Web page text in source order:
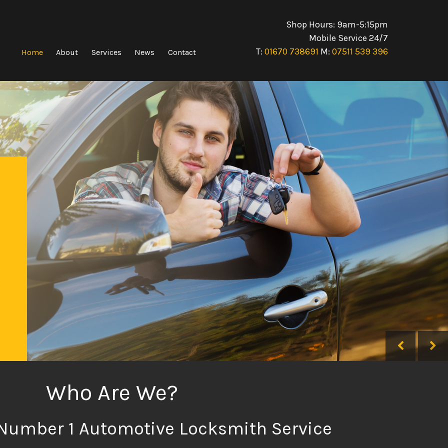
Home About Services News Contact
Shop Hours: 9am-5:15pm
Mobile Service 24/7
T: 01670 738691 M: 07511 539 396
Who Are We?
1 Automotive Locksmith Service